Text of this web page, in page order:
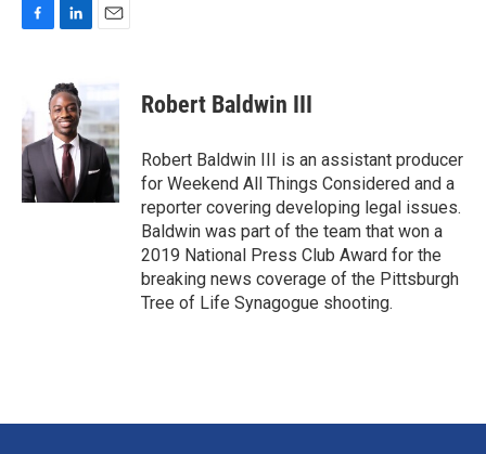
b
o
o
k
n
k
e
d
I
n
l
Robert Baldwin III
Robert Baldwin III is an assistant producer
for Weekend All Things Considered and a
reporter covering developing legal issues.
Baldwin was part of the team that won a
2019 National Press Club Award for the
breaking news coverage of the Pittsburgh
Tree of Life Synagogue shooting.